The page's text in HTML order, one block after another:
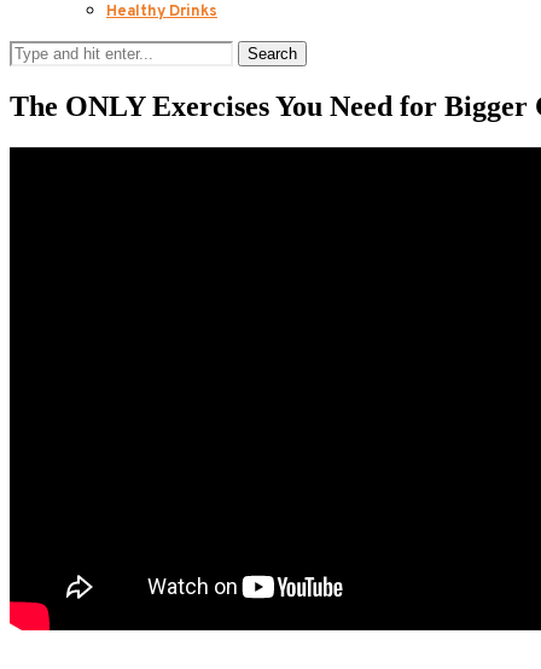
Healthy Drinks
Search
The ONLY Exercises You Need for